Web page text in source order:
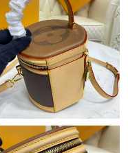
04, 2026 at 8:38 PM.
at 2:05 PM.
29, 2026 at 7:33 PM.